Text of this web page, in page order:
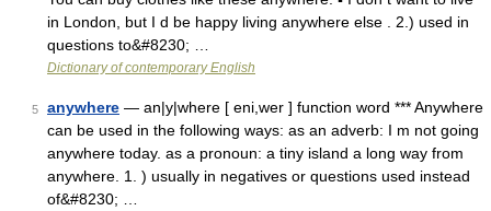
in London, but I d be happy living anywhere else . 2.) used in
questions to&#8230; …
Dictionary of contemporary English
5 anywhere — an|y|where [ eni,wer ] function word *** Anywhere
can be used in the following ways: as an adverb: I m not going
anywhere today. as a pronoun: a tiny island a long way from
anywhere. 1. ) usually in negatives or questions used instead
of&#8230; …